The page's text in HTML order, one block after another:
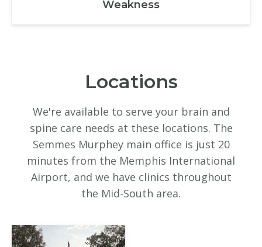
Weakness
Locations
We're available to serve your brain and
spine care needs at these locations. The
Semmes Murphey main office is just 20
minutes from the Memphis International
Airport, and we have clinics throughout
the Mid-South area.